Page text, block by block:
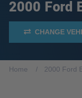
2000 Ford
CHANGE
Home 2000 Ford